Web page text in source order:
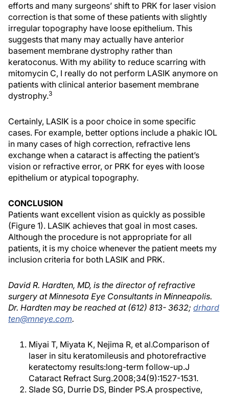
efforts and many surgeons’ shift to PRK for laser vision
correction is that some of these patients with slightly
irregular topography have loose epithelium. This
suggests that many may actually have anterior
basement membrane dystrophy rather than
keratoconus. With my ability to reduce scarring with
mitomycin C, I really do not perform LASIK anymore on
patients with clinical anterior basement membrane
dystrophy.3
Certainly, LASIK is a poor choice in some specific
cases. For example, better options include a phakic IOL
in many cases of high correction, refractive lens
exchange when a cataract is affecting the patient’s
vision or refractive error, or PRK for eyes with loose
epithelium or atypical topography.
CONCLUSION
Patients want excellent vision as quickly as possible
(Figure 1). LASIK achieves that goal in most cases.
Although the procedure is not appropriate for all
patients, it is my choice whenever the patient meets my
inclusion criteria for both LASIK and PRK.
David R. Hardten, MD, is the director of refractive
surgery at Minnesota Eye Consultants in Minneapolis.
Dr. Hardten may be reached at (612) 813- 3632; drhard
ten@mneye.com.
Miyai T, Miyata K, Nejima R, et al.Comparison of
laser in situ keratomileusis and photorefractive
keratectomy results:long-term follow-up.J
Cataract Refract Surg.2008;34(9):1527-1531.
Slade SG, Durrie DS, Binder PS.A prospective,